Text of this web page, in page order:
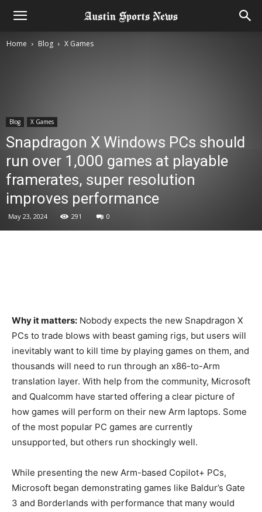
Home Blog X Games
Blog X Games
Snapdragon X Windows PCs should
run over 1,000 games at playable
framerates, super resolution
improves performance
May 23, 2024 291 0
Why it matters: Nobody expects the new Snapdragon X
PCs to trade blows with beast gaming rigs, but users will
inevitably want to kill time by playing games on them, and
thousands will need to run through an x86-to-Arm
translation layer. With help from the community, Microsoft
and Qualcomm have started offering a clear picture of
how games will perform on their new Arm laptops. Some
of the most popular PC games are currently
unsupported, but others run shockingly well.
While presenting the new Arm-based Copilot+ PCs,
Microsoft began demonstrating games like Baldur’s Gate
3 and Borderlands with performance that many would